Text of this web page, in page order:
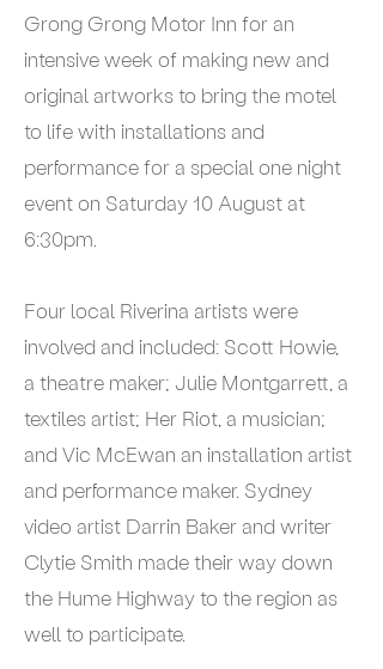
Grong Grong Motor Inn for an
intensive week of making new and
original artworks to bring the motel
to life with installations and
performance for a special one night
event on Saturday 10 August at
6:30pm.
Four local Riverina artists were
involved and included: Scott Howie,
a theatre maker; Julie Montgarrett, a
textiles artist; Her Riot, a musician;
and Vic McEwan an installation artist
and performance maker. Sydney
video artist Darrin Baker and writer
Clytie Smith made their way down
the Hume Highway to the region as
well to participate.